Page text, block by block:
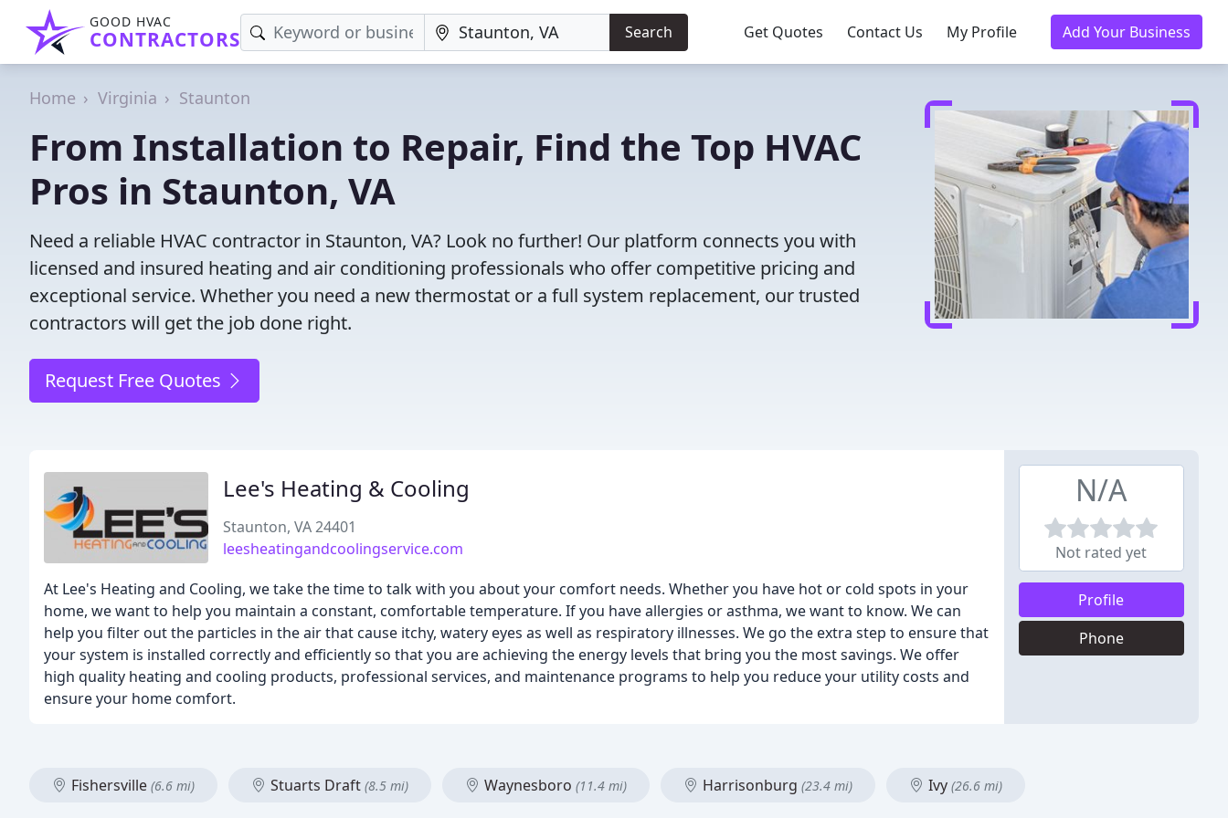
GOOD HVAC
CONTRACTORS Search Get Quotes Contact Us My Profile Add Your Business
Home Virginia Staunton
From Installation to Repair, Find the Top HVAC
Pros in Staunton, VA
Need a reliable HVAC contractor in Staunton, VA? Look no further! Our platform connects you with
licensed and insured heating and air conditioning professionals who offer competitive pricing and
exceptional service. Whether you need a new thermostat or a full system replacement, our trusted
contractors will get the job done right.
Request Free Quotes
Lee's Heating & Cooling
Staunton, VA 24401
leesheatingandcoolingservice.com
At Lee's Heating and Cooling, we take the time to talk with you about your comfort needs. Whether you have hot or cold spots in your
home, we want to help you maintain a constant, comfortable temperature. If you have allergies or asthma, we want to know. We can
help you filter out the particles in the air that cause itchy, watery eyes as well as respiratory illnesses. We go the extra step to ensure that
your system is installed correctly and efficiently so that you are achieving the energy levels that bring you the most savings. We offer
high quality heating and cooling products, professional services, and maintenance programs to help you reduce your utility costs and
ensure your home comfort.
N/A
Not rated yet
Profile
Phone
Fishersville (6.6 mi) Stuarts Draft (8.5 mi) Waynesboro (11.4 mi) Harrisonburg (23.4 mi) Ivy (26.6 mi)